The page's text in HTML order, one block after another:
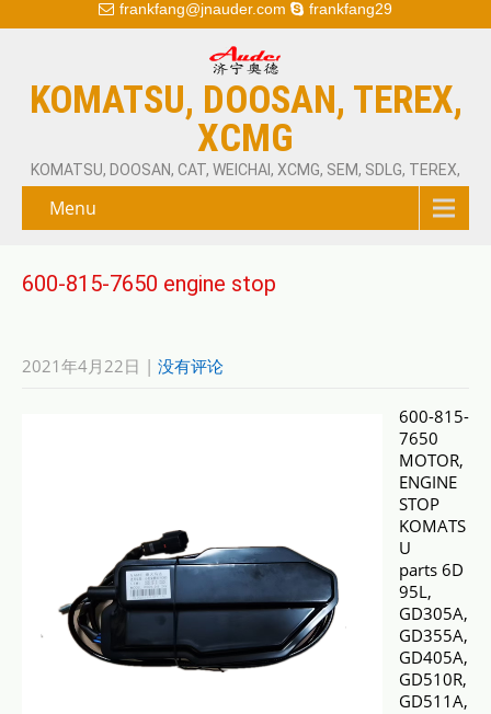
frankfang@jnauder.com frankfang29
KOMATSU, DOOSAN, TEREX,
XCMG
KOMATSU, DOOSAN, CAT, WEICHAI, XCMG, SEM, SDLG, TEREX,
Menu
600-815-7650 engine stop
2021年4月22日 | 没有评论
600-815-
7650
MOTOR,
ENGINE
STOP
KOMATS
U
parts 6D
95L,
GD305A,
GD355A,
GD405A,
GD510R,
GD511A,